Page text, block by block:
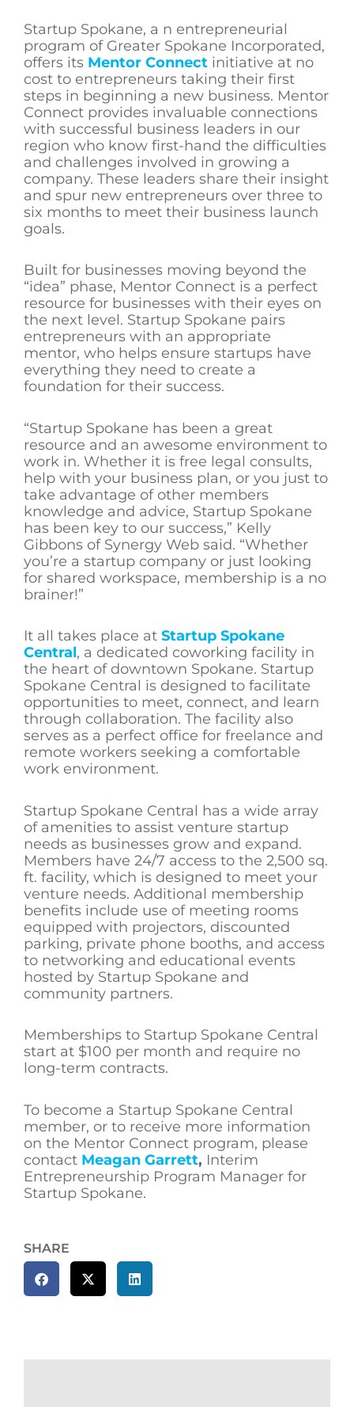
Startup Spokane, a n entrepreneurial
program of Greater Spokane Incorporated,
offers its Mentor Connect initiative at no
cost to entrepreneurs taking their first
steps in beginning a new business. Mentor
Connect provides invaluable connections
with successful business leaders in our
region who know first-hand the difficulties
and challenges involved in growing a
company. These leaders share their insight
and spur new entrepreneurs over three to
six months to meet their business launch
goals.
Built for businesses moving beyond the
“idea” phase, Mentor Connect is a perfect
resource for businesses with their eyes on
the next level. Startup Spokane pairs
entrepreneurs with an appropriate
mentor, who helps ensure startups have
everything they need to create a
foundation for their success.
“Startup Spokane has been a great
resource and an awesome environment to
work in. Whether it is free legal consults,
help with your business plan, or you just to
take advantage of other members
knowledge and advice, Startup Spokane
has been key to our success,” Kelly
Gibbons of Synergy Web said. “Whether
you’re a startup company or just looking
for shared workspace, membership is a no
brainer!”
It all takes place at Startup Spokane
Central, a dedicated coworking facility in
the heart of downtown Spokane. Startup
Spokane Central is designed to facilitate
opportunities to meet, connect, and learn
through collaboration. The facility also
serves as a perfect office for freelance and
remote workers seeking a comfortable
work environment.
Startup Spokane Central has a wide array
of amenities to assist venture startup
needs as businesses grow and expand.
Members have 24/7 access to the 2,500 sq.
ft. facility, which is designed to meet your
venture needs. Additional membership
benefits include use of meeting rooms
equipped with projectors, discounted
parking, private phone booths, and access
to networking and educational events
hosted by Startup Spokane and
community partners.
Memberships to Startup Spokane Central
start at $100 per month and require no
long-term contracts.
To become a Startup Spokane Central
member, or to receive more information
on the Mentor Connect program, please
contact Meagan Garrett, Interim
Entrepreneurship Program Manager for
Startup Spokane.
SHARE